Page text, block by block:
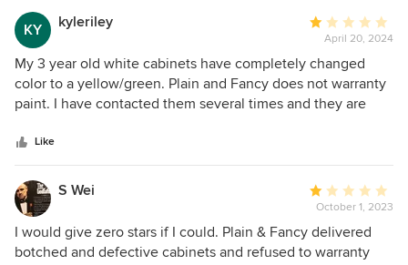
and product development will be comprehensive and
coordinated.
KY kyleriley
Average
rating:
1
out
of
April 20, 2024
My 3 year old white cabinets have completely changed
color to a yellow/green. Plain and Fancy does not warranty
paint. I have contacted them several times and they are
Kitchen into a nightmare. There is no way to disguise the
horrible color. The change has ruined my tile, paint and
quartz colors.
Like
S Wei
Average
rating:
1
out
October 1, 2023
I would give zero stars if I could. Plain & Fancy delivered
botched and defective cabinets and refused to warranty